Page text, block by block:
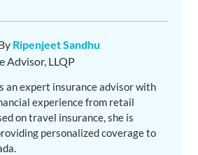
Ripenjeet Sandhu
Advisor, LLQP
an expert insurance advisor with
experience from retail
on travel insurance, she is
personalized coverage to